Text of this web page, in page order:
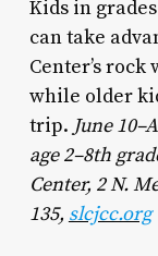
Kids in
can take
Center’s
while older
trip. June
age 2–8th
Center, 2 N.
135, slcjcc.org